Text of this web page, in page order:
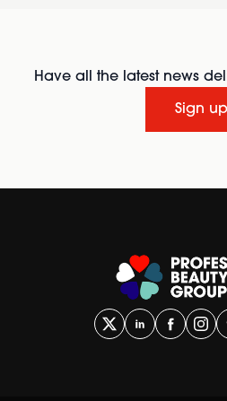
Have all the latest news
Sign up